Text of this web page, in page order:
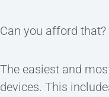
Can you afford
The easiest and
devices. This